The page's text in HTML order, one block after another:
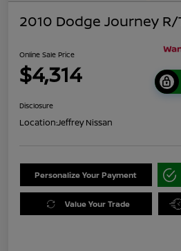
2010 Dodge Journey R/
Online Sale Price
$4,314
Disclosure
Location:Jeffrey Nissan
Personalize Your Payment
Value Your Trade